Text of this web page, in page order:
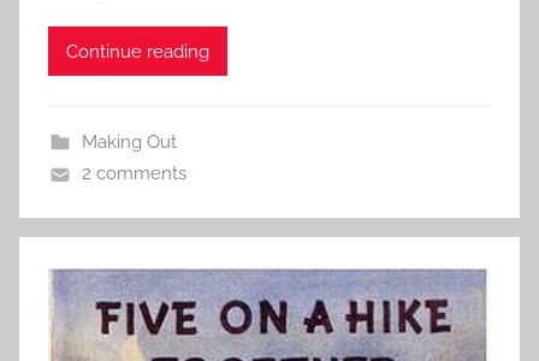
Continue reading
Making Out
2 comments